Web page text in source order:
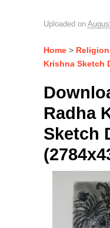
Uploaded on
Home > Religion
Krishna Sketch
Radha
Sketch